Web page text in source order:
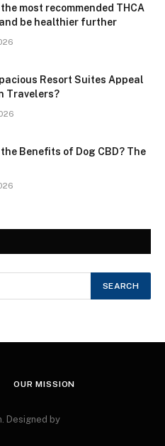
most recommended THCA
be healthier further
Resort Suites Appeal
Travelers?
Benefits of Dog CBD? The
OUR MISSION
Designed by